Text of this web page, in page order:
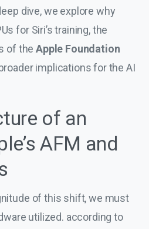
dive, we explore why
for Siri’s training, the
of theApple Foundation
implications for the AI
of an
AFM and
of this shift, we must
utilized. according to